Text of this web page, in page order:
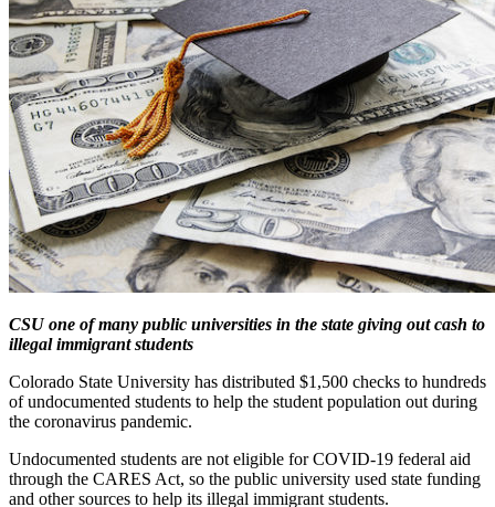
CSU one of many public universities in the state giving out cash to
illegal immigrant students
Colorado State University has distributed $1,500 checks to hundreds
of undocumented students to help the student population out during
the coronavirus pandemic.
Undocumented students are not eligible for COVID-19 federal aid
through the CARES Act, so the public university used state funding
and other sources to help its illegal immigrant students.